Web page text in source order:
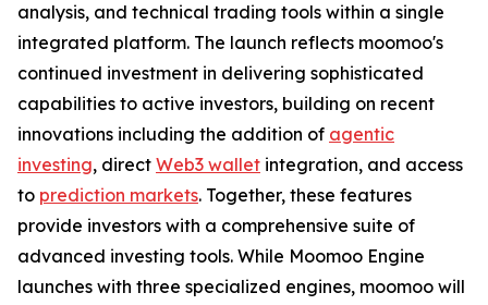
analysis, and technical trading tools within a single
integrated platform. The launch reflects moomoo's
continued investment in delivering sophisticated
capabilities to active investors, building on recent
innovations including the addition of agentic
investing, direct Web3 wallet integration, and access
to prediction markets. Together, these features
provide investors with a comprehensive suite of
advanced investing tools. While Moomoo Engine
launches with three specialized engines, moomoo will